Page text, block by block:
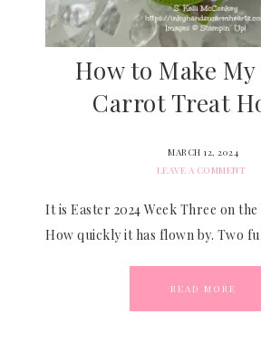
How to Make
Carrot Treat
MARCH 12, 2024
LEAVE A COMMENT
It is Easter 2024 Week Three on
How quickly it has flown by. Two
READ MORE